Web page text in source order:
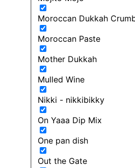
Moroccan Dukkah
Moroccan Paste
Mother Dukkah
Mulled Wine
Nikki - nikkibikky
On Yaaa Dip Mix
One pan dish
Out the Gate